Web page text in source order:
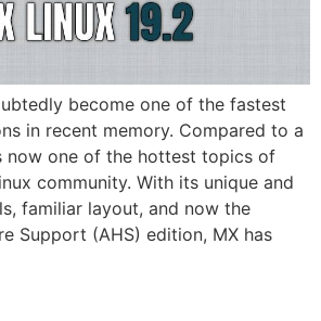
become one of the fastest
in recent memory. Compared to a
now one of the hottest topics of
community. With its unique and
familiar layout, and now the
Support (AHS) edition, MX has